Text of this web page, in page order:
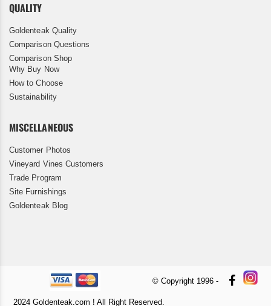
QUALITY
Goldenteak Quality
Comparison Questions
Comparison Shop
Why Buy Now
How to Choose
Sustainability
MISCELLANEOUS
Customer Photos
Vineyard Vines Customers
Trade Program
Site Furnishings
Goldenteak Blog
© Copyright 1996 -
2024 Goldenteak.com ! All Right Reserved.